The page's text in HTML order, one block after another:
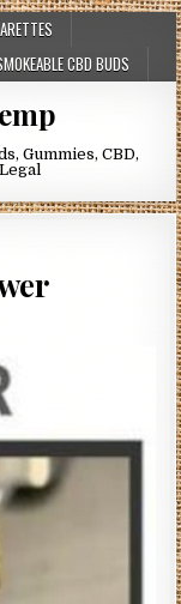
CBD BUDS
Gummies, CBD,